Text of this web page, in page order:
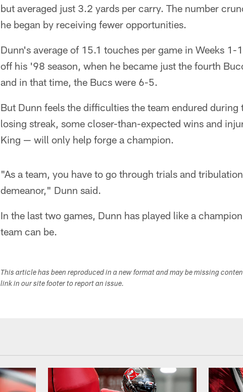
but averaged just 3.2 yards per carry. The number
he began by receiving fewer opportunities.
Dunn's average of 15.1 touches per game in Weeks
off his '98 season, when he became just the fourth
and in that time, the Bucs were 6-5.
But Dunn feels the difficulties the team endured
losing streak, some closer-than-expected wins and
King — will only help forge a champion.
"As a team, you have to go through trials and
demeanor," Dunn said.
In the last two games, Dunn has played like a
team can be.
This article has been reproduced in a new format and may be missing
link in our site footer to report an issue.